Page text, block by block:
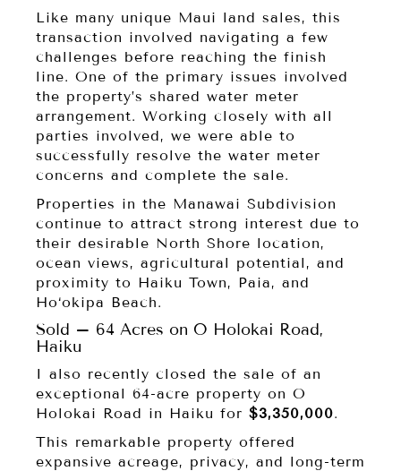
Like many unique Maui land sales, this
transaction involved navigating a few
challenges before reaching the finish
line. One of the primary issues involved
the property’s shared water meter
arrangement. Working closely with all
parties involved, we were able to
successfully resolve the water meter
concerns and complete the sale.
Properties in the Manawai Subdivision
continue to attract strong interest due to
their desirable North Shore location,
ocean views, agricultural potential, and
proximity to Haiku Town, Paia, and
Ho‘okipa Beach.
Sold – 64 Acres on O Holokai Road,
Haiku
I also recently closed the sale of an
exceptional 64-acre property on O
Holokai Road in Haiku for $3,350,000.
This remarkable property offered
expansive acreage, privacy, and long-term